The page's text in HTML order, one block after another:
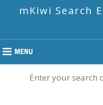
mKiwi Search
Enter your search